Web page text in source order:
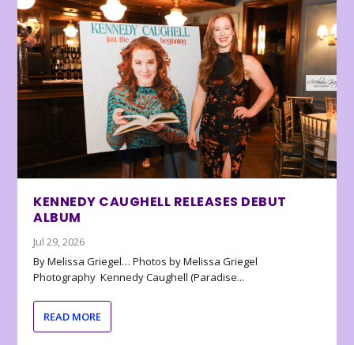
KENNEDY CAUGHELL RELEASES DEBUT
ALBUM
Jul 29, 2026
By Melissa Griegel… Photos by Melissa Griegel
Photography Kennedy Caughell (Paradise...
READ MORE